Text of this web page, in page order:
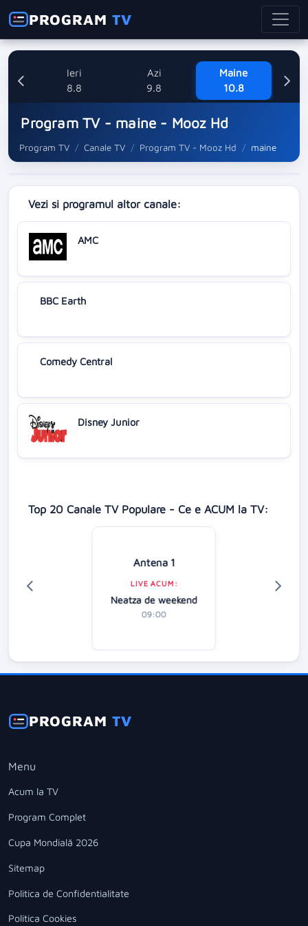
PROGRAMTV
Ieri
8.8
Azi
9.8
Maine
10.8
Program TV - maine - Mooz Hd
Program TV Canale TV Program TV - Mooz Hd maine
Vezi si programul altor canale:
AMC
BBC Earth
Comedy Central
Disney Junior
Top 20 Canale TV Populare - Ce e ACUM la TV:
Antena 1
LIVE ACUM:
Neatza de weekend
09:00
PROGRAMTV
Menu
Acum la TV
Program Complet
Cupa Mondială 2026
Sitemap
Politica de Confidentialitate
Politica Cookies